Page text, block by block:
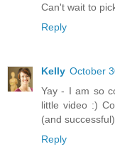
Can't wait to
Reply
Kelly October
Yay - I am so
little video :)
(and
Reply